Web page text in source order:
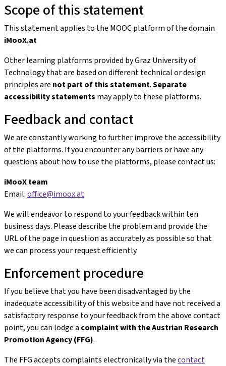
Scope of this statement
This statement applies to the MOOC platform of the domain
iMooX.at
Other learning platforms provided by Graz University of
Technology that are based on different technical or design
principles are not part of this statement.Separate
accessibility statements may apply to these platforms.
Feedback and contact
We are constantly working to further improve the accessibility
of the platforms. If you encounter any barriers or have any
questions about how to use the platforms, please contact us:
iMooX team
Email:office@imoox.at
We will endeavor to respond to your feedback within ten
business days. Please describe the problem and provide the
URL of the page in question as accurately as possible so that
we can process your request efficiently.
Enforcement procedure
If you believe that you have been disadvantaged by the
inadequate accessibility of this website and have not received a
satisfactory response to your feedback from the above contact
point, you can lodge a complaint with the Austrian Research
Promotion Agency (FFG).
The FFG accepts complaints electronically via thecontact